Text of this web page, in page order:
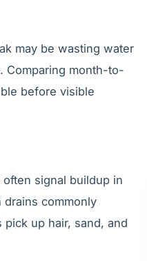
may be wasting water
Comparing month-to-
before visible
signal buildup in
commonly
up hair, sand, and